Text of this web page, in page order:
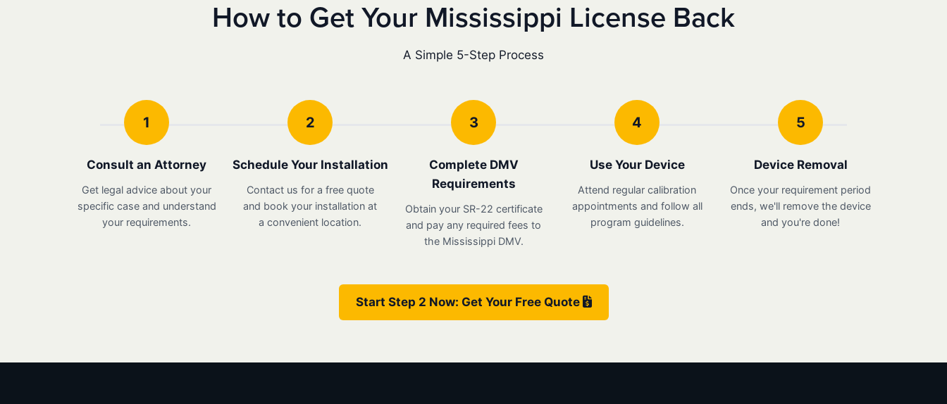
How to Get Your Mississippi License Back
A Simple 5-Step Process
1
Consult an Attorney
Get legal advice about your
specific case and understand
your requirements.
2
Schedule Your Installation
Contact us for a free quote
and book your installation at
a convenient location.
3
Complete DMV
Requirements
Obtain your SR-22 certificate
and pay any required fees to
the Mississippi DMV.
4
Use Your Device
Attend regular calibration
appointments and follow all
program guidelines.
5
Device Removal
Once your requirement period
ends, we'll remove the device
and you're done!
Start Step 2 Now: Get Your Free Quote